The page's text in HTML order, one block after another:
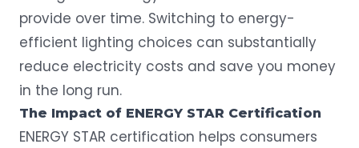
provide over time. Switching to energy-
efficient lighting choices can substantially
reduce electricity costs and save you money
in the long run.
The Impact of ENERGY STAR Certification
ENERGY STAR certification helps consumers